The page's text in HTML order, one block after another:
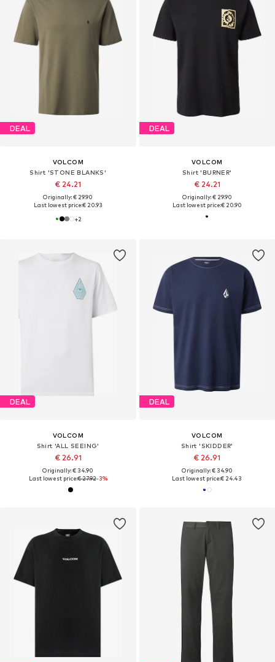
DEAL
VOLCOM
Shirt 'STONE BLANKS'
€ 24.21
Originally: € 29.90
Last lowest price:€ 20.93
+2
DEAL
VOLCOM
Shirt 'BURNER'
€ 24.21
Originally: € 29.90
Last lowest price:€ 20.90
DEAL
VOLCOM
Shirt 'ALL SEEING'
€ 26.91
Originally: € 34.90
Last lowest price:€ 27.92-3%
DEAL
VOLCOM
Shirt 'SKIDDER'
€ 26.91
Originally: € 34.90
Last lowest price:€ 24.43